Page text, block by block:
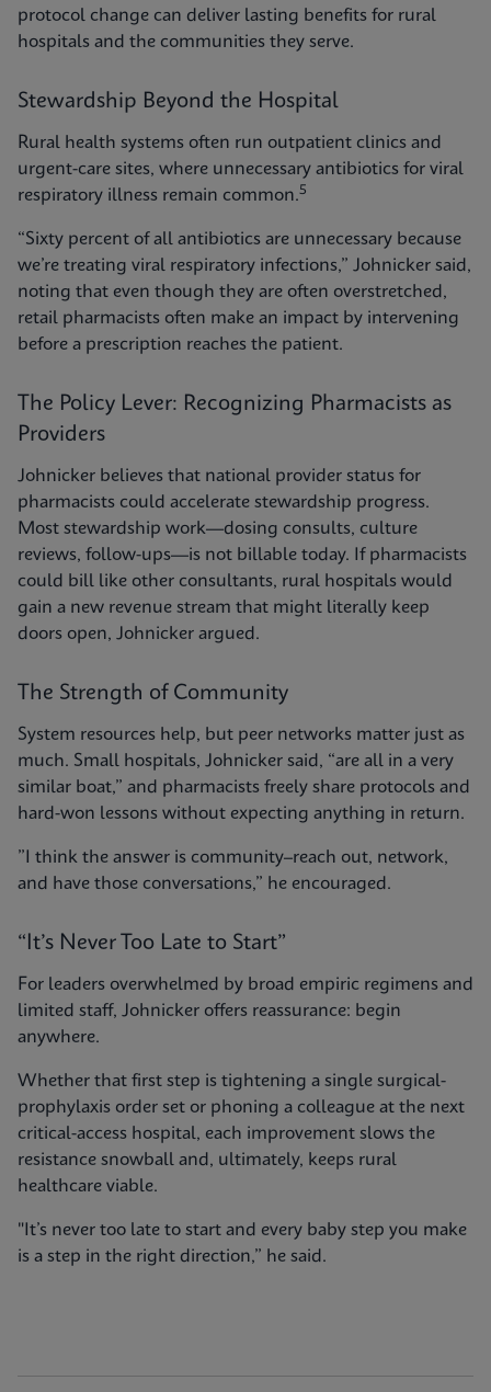
protocol change can deliver lasting benefits for rural
hospitals and the communities they serve.
Stewardship Beyond the Hospital
Rural health systems often run outpatient clinics and
urgent-care sites, where unnecessary antibiotics for viral
respiratory illness remain common.5
“Sixty percent of all antibiotics are unnecessary because
we’re treating viral respiratory infections,” Johnicker said,
noting that even though they are often overstretched,
retail pharmacists often make an impact by intervening
before a prescription reaches the patient.
The Policy Lever: Recognizing Pharmacists as
Providers
Johnicker believes that national provider status for
pharmacists could accelerate stewardship progress.
Most stewardship work—dosing consults, culture
reviews, follow-ups—is not billable today. If pharmacists
could bill like other consultants, rural hospitals would
gain a new revenue stream that might literally keep
doors open, Johnicker argued.
The Strength of Community
System resources help, but peer networks matter just as
much. Small hospitals, Johnicker said, “are all in a very
similar boat,” and pharmacists freely share protocols and
hard-won lessons without expecting anything in return.
”I think the answer is community–reach out, network,
and have those conversations,” he encouraged.
“It’s Never Too Late to Start”
For leaders overwhelmed by broad empiric regimens and
limited staff, Johnicker offers reassurance: begin
anywhere.
Whether that first step is tightening a single surgical-
prophylaxis order set or phoning a colleague at the next
critical-access hospital, each improvement slows the
resistance snowball and, ultimately, keeps rural
healthcare viable.
"It’s never too late to start and every baby step you make
is a step in the right direction,” he said.